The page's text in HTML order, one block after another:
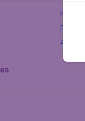
Flights
Flights
All